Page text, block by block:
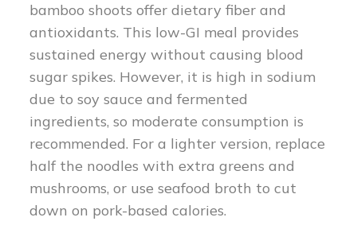
bamboo shoots offer dietary fiber and
antioxidants. This low-GI meal provides
sustained energy without causing blood
sugar spikes. However, it is high in sodium
due to soy sauce and fermented
ingredients, so moderate consumption is
recommended. For a lighter version, replace
half the noodles with extra greens and
mushrooms, or use seafood broth to cut
down on pork-based calories.